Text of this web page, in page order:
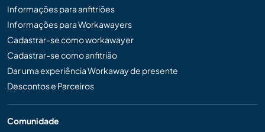
Informações para anfitriões
Informações para Workawayers
Cadastrar-se como workawayer
Cadastrar-se como anfitrião
Dar uma experiência Workaway de presente
Descontos e Parceiros
Comunidade